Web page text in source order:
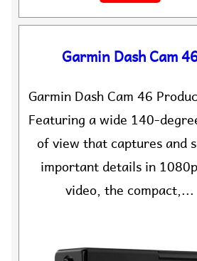
Garmin Dash Cam
Garmin Dash Cam 46
Featuring a wide 140-
of view that captures and
important details in
video, the compact,...